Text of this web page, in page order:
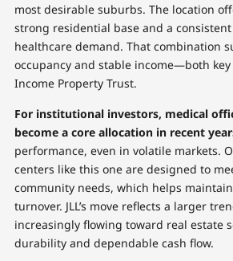
most desirable suburbs. The location
strong residential base and a
healthcare demand. That combination
occupancy and stable income—both key
Income Property Trust.
For institutional investors, medical
become a core allocation in recent
performance, even in volatile markets.
centers like this one are designed to
community needs, which helps
turnover. JLL’s move reflects a larger
increasingly flowing toward real estate
durability and dependable cash flow.